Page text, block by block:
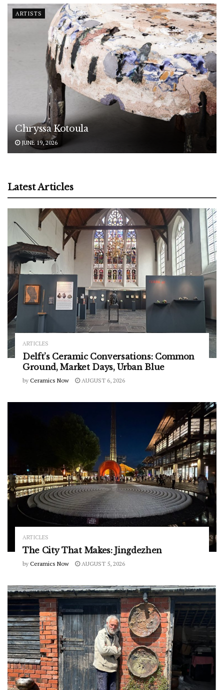
ARTISTS
Chryssa Kotoula
JUNE 19, 2026
Latest Articles
ARTICLES
Delft’s Ceramic Conversations: Common
Ground, Market Days, Urban Blue
by Ceramics Now AUGUST 6, 2026
ARTICLES
The City That Makes: Jingdezhen
by Ceramics Now AUGUST 5, 2026